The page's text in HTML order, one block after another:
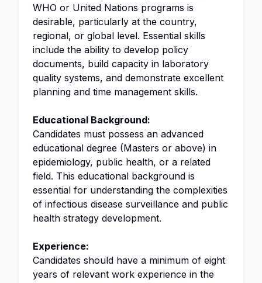
WHO or United Nations programs is
desirable, particularly at the country,
regional, or global level. Essential skills
include the ability to develop policy
documents, build capacity in laboratory
quality systems, and demonstrate excellent
planning and time management skills.
Educational Background:
Candidates must possess an advanced
educational degree (Masters or above) in
epidemiology, public health, or a related
field. This educational background is
essential for understanding the complexities
of infectious disease surveillance and public
health strategy development.
Experience:
Candidates should have a minimum of eight
years of relevant work experience in the